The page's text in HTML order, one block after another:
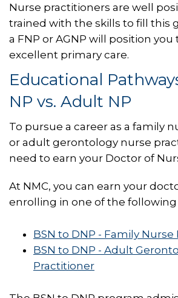
Nurse practitioners are well
trained with the skills to fill this
a FNP or AGNP will position you
excellent primary care.
Educational
NP vs. Adult NP
To pursue a career as a family
or adult gerontology nurse
need to earn your Doctor of
At NMC, you can earn your
enrolling in one of the
BSN to DNP - Family
BSN to DNP - Adult
Practitioner